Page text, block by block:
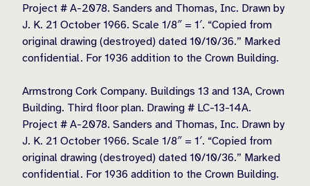
Project # A-2078. Sanders and Thomas, Inc. Drawn by
J. K. 21 October 1966. Scale 1/8″ = 1′. “Copied from
original drawing (destroyed) dated 10/10/36.” Marked
confidential. For 1936 addition to the Crown Building.
Armstrong Cork Company. Buildings 13 and 13A, Crown
Building. Third floor plan. Drawing # LC-13-14A.
Project # A-2078. Sanders and Thomas, Inc. Drawn by
J. K. 21 October 1966. Scale 1/8″ = 1′. “Copied from
original drawing (destroyed) dated 10/10/36.” Marked
confidential. For 1936 addition to the Crown Building.